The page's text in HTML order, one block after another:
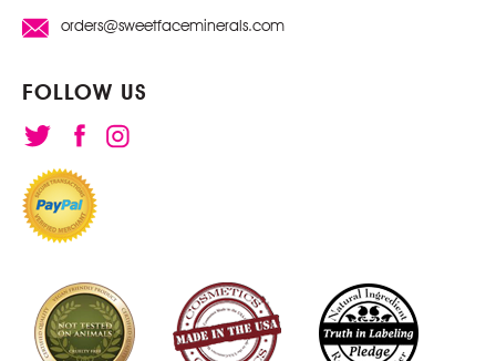
orders@sweetfaceminerals.com
FOLLOW US